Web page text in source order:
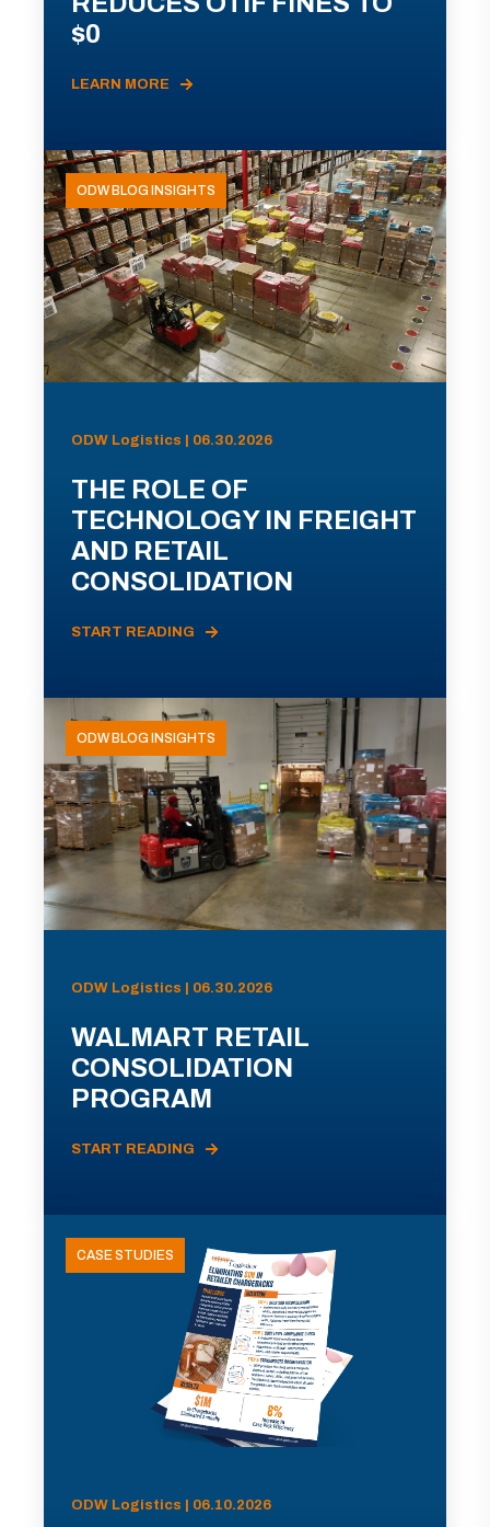
$0
LEARN MORE
ODW BLOG INSIGHTS
ODW Logistics | 06.30.2026
THE ROLE OF
TECHNOLOGY IN FREIGHT
AND RETAIL
CONSOLIDATION
START READING
ODW BLOG INSIGHTS
ODW Logistics | 06.30.2026
WALMART RETAIL
CONSOLIDATION
PROGRAM
START READING
CASE STUDIES
ODW Logistics | 06.10.2026